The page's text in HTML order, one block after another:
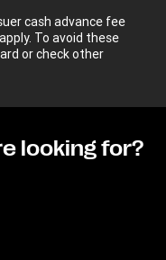
cash advance fee
To avoid these
or check other
looking for?